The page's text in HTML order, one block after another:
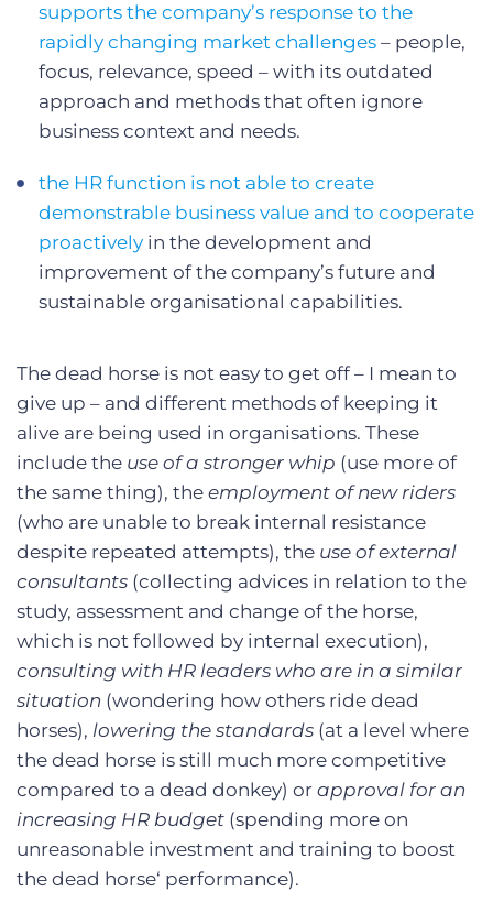
supports the company’s response to the
rapidly changing market challenges – people,
focus, relevance, speed – with its outdated
approach and methods that often ignore
business context and needs.
the HR function is not able to create
demonstrable business value and to cooperate
proactively in the development and
improvement of the company’s future and
sustainable organisational capabilities.
The dead horse is not easy to get off – I mean to
give up – and different methods of keeping it
alive are being used in organisations. These
include the use of a stronger whip (use more of
the same thing), the employment of new riders
(who are unable to break internal resistance
despite repeated attempts), the use of external
consultants (collecting advices in relation to the
study, assessment and change of the horse,
which is not followed by internal execution),
consulting with HR leaders who are in a similar
situation (wondering how others ride dead
horses), lowering the standards (at a level where
the dead horse is still much more competitive
compared to a dead donkey) or approval for an
increasing HR budget (spending more on
unreasonable investment and training to boost
the dead horse‘ performance).